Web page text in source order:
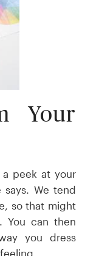
Your
a peek at your
We tend
so that might
can then
you dress